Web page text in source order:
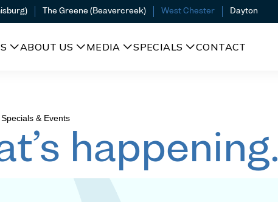
The Greene (Beavercreek) West Chester Dayton
ABOUT US MEDIA SPECIALS CONTACT
& Events
happening.